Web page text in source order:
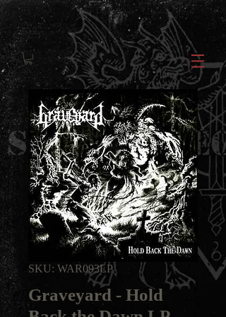
SKU: WAR093LP
Graveyard - Hold